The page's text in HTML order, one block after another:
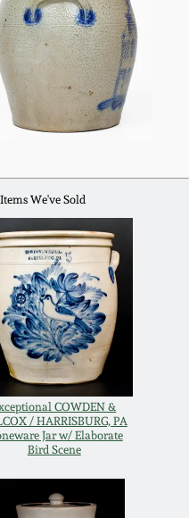
We've Sold
COWDEN &
/ HARRISBURG, PA
Jar w/ Elaborate
Bird Scene